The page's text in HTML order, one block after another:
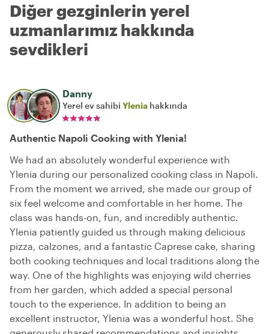
Diğer gezginlerin yerel
uzmanlarımız hakkında
sevdikleri
Danny
Yerel ev sahibi Ylenia hakkında
Authentic Napoli Cooking with Ylenia!
We had an absolutely wonderful experience with
Ylenia during our personalized cooking class in Napoli.
From the moment we arrived, she made our group of
six feel welcome and comfortable in her home. The
class was hands-on, fun, and incredibly authentic.
Ylenia patiently guided us through making delicious
pizza, calzones, and a fantastic Caprese cake, sharing
both cooking techniques and local traditions along the
way. One of the highlights was enjoying wild cherries
from her garden, which added a special personal
touch to the experience. In addition to being an
excellent instructor, Ylenia was a wonderful host. She